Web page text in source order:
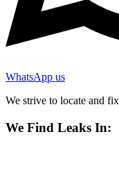
WhatsApp us
We strive to locate and
We Find Leaks In: